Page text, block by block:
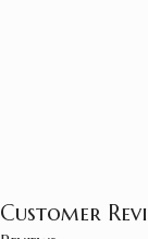
Customer